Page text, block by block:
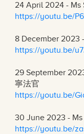
24 April 2024 - Ms
https://youtu.be/
8 December 2023
https://youtu.be/
29 September
寧法官
https://youtu.be/
30 June 2023 - Ms
https://youtu.be/